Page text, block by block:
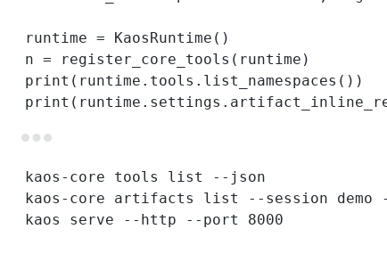
runtime = KaosRuntime()
n =
print
print
kaos-core
tools list
--json
kaos-core
artifacts list --session demo
kaos
serve --http --port 8000